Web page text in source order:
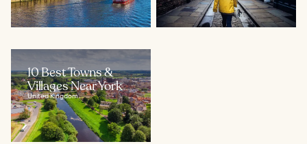
10 Best Towns &
Villages Near York
United Kingdom